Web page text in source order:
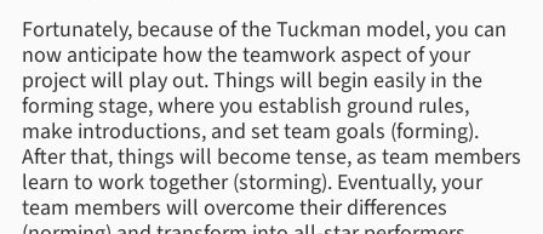
Fortunately, because of the Tuckman model, you can
now anticipate how the teamwork aspect of your
project will play out. Things will begin easily in the
forming stage, where you establish ground rules,
make introductions, and set team goals (forming).
After that, things will become tense, as team members
learn to work together (storming). Eventually, your
team members will overcome their differences